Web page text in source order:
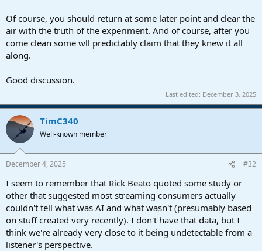
Of course, you should return at some later point and clear the
air with the truth of the experiment. And of course, after you
come clean some wll predictably claim that they knew it all
along.
Good discussion.
Last edited: December 3, 2025
TimC340
Well-known member
December 4, 2025 #32
I seem to remember that Rick Beato quoted some study or
other that suggested most streaming consumers actually
couldn't tell what was AI and what wasn't (presumably based
on stuff created very recently). I don't have that data, but I
think we're already very close to it being undetectable from a
listener's perspective.